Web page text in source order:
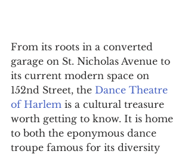
​From its roots in a converted
garage on St. Nicholas Avenue to
its current modern space on
152nd Street, the Dance Theatre
of Harlem is a cultural treasure
worth getting to know. It is home
to both the eponymous dance
troupe famous for its diversity